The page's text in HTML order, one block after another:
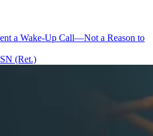
a Wake-Up Call—Not a Reason to
(Ret.)